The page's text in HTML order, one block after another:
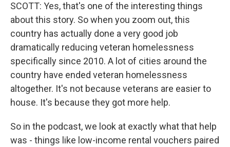
SCOTT: Yes, that's one of the interesting things
about this story. So when you zoom out, this
country has actually done a very good job
dramatically reducing veteran homelessness
specifically since 2010. A lot of cities around the
country have ended veteran homelessness
altogether. It's not because veterans are easier to
house. It's because they got more help.
So in the podcast, we look at exactly what that help
was - things like low-income rental vouchers paired